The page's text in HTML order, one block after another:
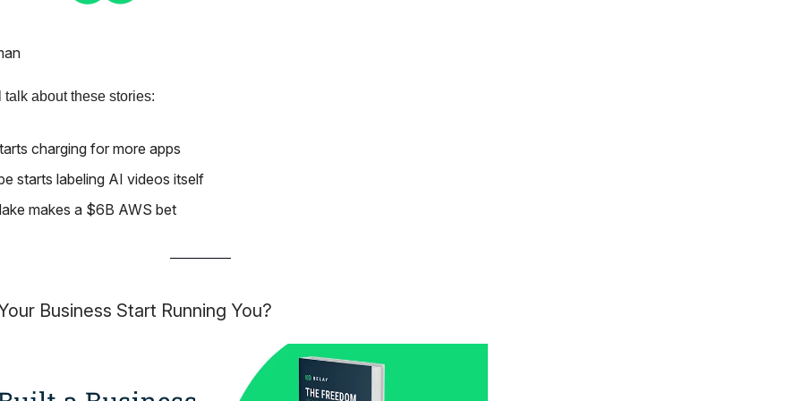
talk about these stories:
charging for more apps
starts labeling AI videos itself
makes a $6B AWS bet
Business Start Running You?